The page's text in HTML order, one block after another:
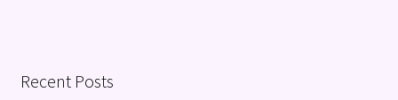
Recent Posts